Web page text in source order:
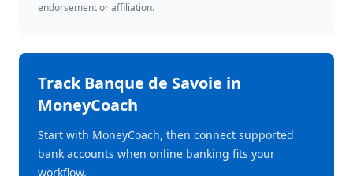
endorsement or affiliation.
TrackBanque de Savoie in
MoneyCoach
Start with MoneyCoach, then connect supported
bank accounts when online banking fits your
workflow.